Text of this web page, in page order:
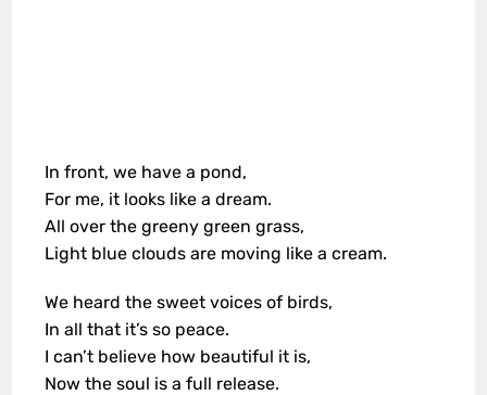
In front, we have a pond,
For me, it looks like a dream.
All over the greeny green grass,
Light blue clouds are moving like a cream.
We heard the sweet voices of birds,
In all that it’s so peace.
I can’t believe how beautiful it is,
Now the soul is a full release.